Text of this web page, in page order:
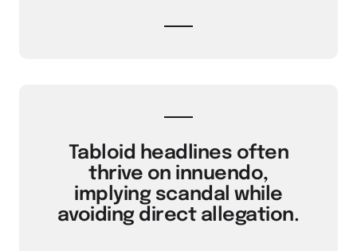
Tabloid headlines often
thrive on innuendo,
implying scandal while
avoiding direct allegation.